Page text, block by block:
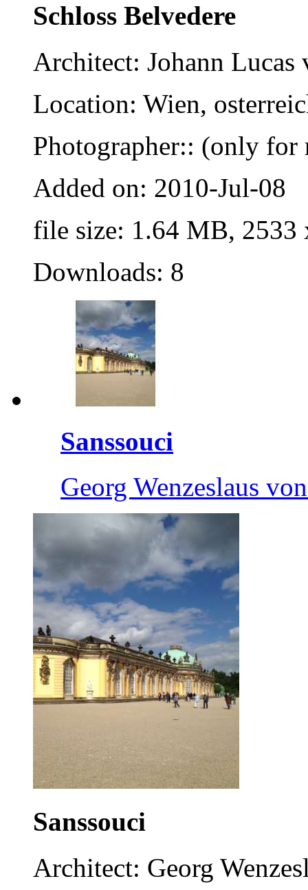
Schloss Belvedere
Architect: Johann
Location: Wien,
Photographer:: (only for
Added on: 2010-Jul-08
file size: 1.64 MB, 2533
Downloads: 8
Sanssouci
Georg Wenzeslaus
Sanssouci
Architect: Georg